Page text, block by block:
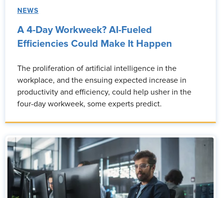
NEWS
A 4-Day Workweek? AI-Fueled
Efficiencies Could Make It Happen
The proliferation of artificial intelligence in the
workplace, and the ensuing expected increase in
productivity and efficiency, could help usher in the
four-day workweek, some experts predict.